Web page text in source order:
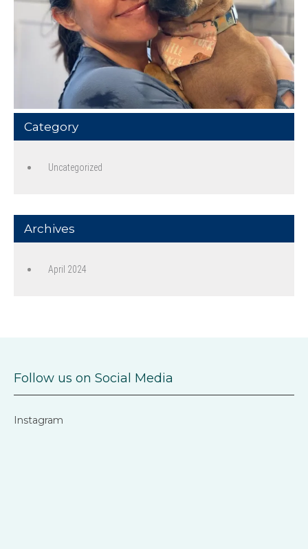
Category
Uncategorized
Archives
April 2024
Follow us on Social Media
Instagram